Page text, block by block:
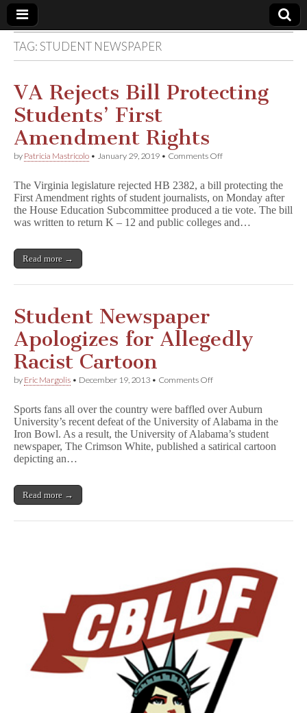
Comic
Book
Legal
Defense
Fund
TAG:STUDENT NEWSPAPER
VA Rejects Bill Protecting
Students’ First
Amendment Rights
by Patricia Mastricolo • January 29, 2019 • Comments Offon
Bill
Protecting
Students’
First
The Virginia legislature rejected HB 2382, a bill protecting the
First Amendment rights of student journalists, on Monday after
the House Education Subcommittee produced a tie vote. The bill
was written to return K – 12 and public colleges and…
Read more →
Student Newspaper
Apologizes for Allegedly
Racist Cartoon
by Eric Margolis • December 19, 2013 • Comments Offon
Apologizes
for
Allegedly
Racist
Sports fans all over the country were baffled over Auburn
University’s recent defeat of the University of Alabama in the
Iron Bowl. As a result, the University of Alabama’s student
newspaper, The Crimson White, published a satirical cartoon
depicting an…
Read more →